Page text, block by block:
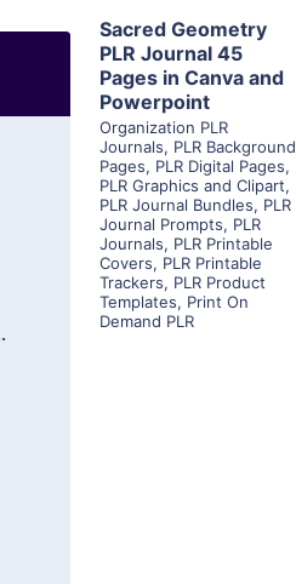
Sacred Geometry
PLR Journal 45
Pages in Canva and
Powerpoint
Organization PLR
Journals, PLR Background
Pages, PLR Digital Pages,
PLR Graphics and Clipart,
PLR Journal Bundles, PLR
Journal Prompts, PLR
Journals, PLR Printable
Covers, PLR Printable
Trackers, PLR Product
Templates, Print On
Demand PLR